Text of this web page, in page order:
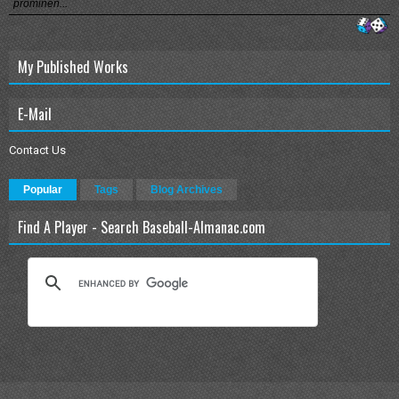
prominen...
My Published Works
E-Mail
Contact Us
Popular Tags Blog Archives
Find A Player - Search Baseball-Almanac.com